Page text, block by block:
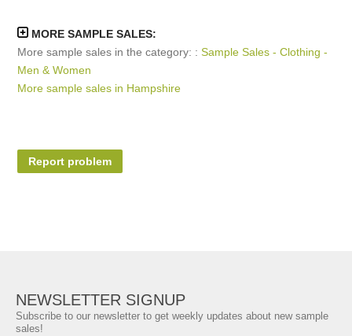
MORE SAMPLE SALES:
More sample sales in the category: :Sample Sales - Clothing -
Men & Women
More sample sales in Hampshire
Report problem
NEWSLETTER SIGNUP
Subscribe to our newsletter to get weekly updates about new sample
sales!